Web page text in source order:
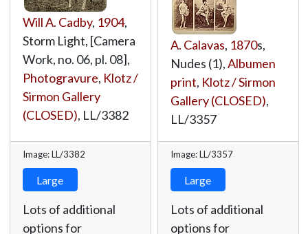
Will A. Cadby, 1904,
Storm Light, [Camera
Work, no. 06, pl. 08],
Photogravure, Klotz /
Sirmon Gallery
(CLOSED), LL/3382
Image: LL/3382
Large
Lots of additional
options for
A. Calavas, 1870s,
Nudes (1),Albumen
print, Klotz / Sirmon
Gallery (CLOSED),
LL/3357
Image: LL/3357
Large
Lots of additional
options for